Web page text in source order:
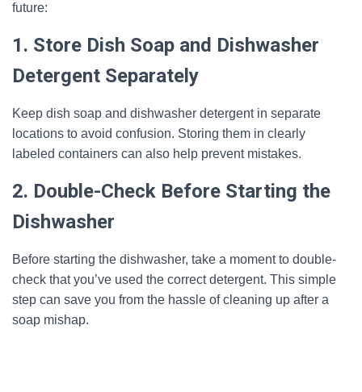
future:
1. Store Dish Soap and Dishwasher
Detergent Separately
Keep dish soap and dishwasher detergent in separate
locations to avoid confusion. Storing them in clearly
labeled containers can also help prevent mistakes.
2. Double-Check Before Starting the
Dishwasher
Before starting the dishwasher, take a moment to double-
check that you’ve used the correct detergent. This simple
step can save you from the hassle of cleaning up after a
soap mishap.